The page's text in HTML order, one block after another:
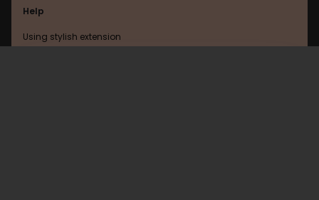
Help
Using stylish extension